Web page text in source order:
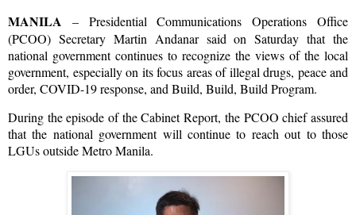
MANILA – Presidential Communications Operations Office
(PCOO) Secretary Martin Andanar said on Saturday that the
national government continues to recognize the views of the local
government, especially on its focus areas of illegal drugs, peace and
order, COVID-19 response, and Build, Build, Build Program.
During the episode of the Cabinet Report, the PCOO chief assured
that the national government will continue to reach out to those
LGUs outside Metro Manila.